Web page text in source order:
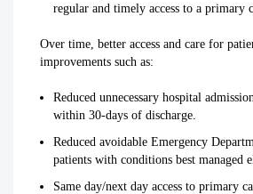
regular and timely access to a primary
Over time, better access and care for
improvements such as:
Reduced unnecessary hospital
within 30-days of discharge.
Reduced avoidable Emergency
patients with conditions best managed
Same day/next day access to primary